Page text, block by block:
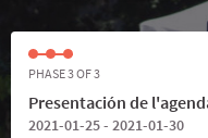
PHASE 3 OF 3
Presentación de
2021-01-25 - 2021-01-30